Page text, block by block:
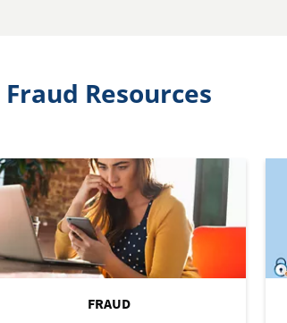
Fraud Resources
FRAUD